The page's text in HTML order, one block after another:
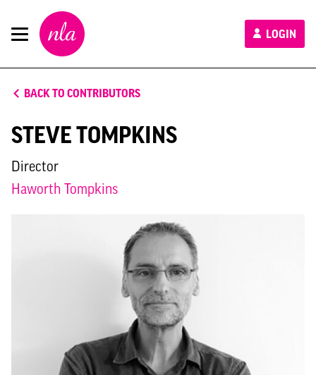
New
London
Architecture
LOGIN
BACK TO CONTRIBUTORS
STEVE TOMPKINS
Director
Haworth Tompkins